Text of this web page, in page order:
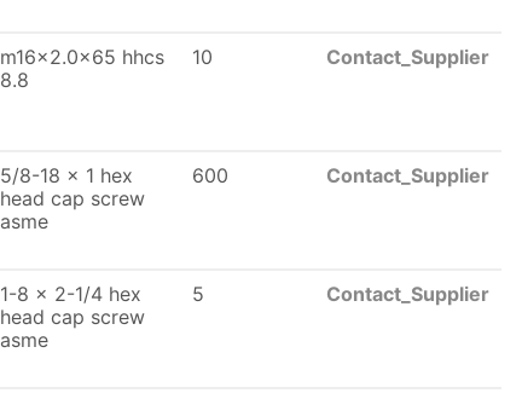
m16x2.0x65 hhcs
8.8
10 Contact_Supplier
5/8-18 x 1 hex
head cap screw
asme
600 Contact_Supplier
1-8 x 2-1/4 hex
head cap screw
asme
5 Contact_Supplier